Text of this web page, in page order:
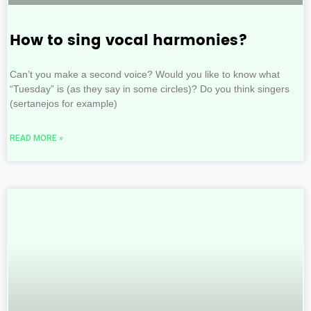
How to sing vocal harmonies?
Can’t you make a second voice? Would you like to know what
“Tuesday” is (as they say in some circles)? Do you think singers
(sertanejos for example)
READ MORE »